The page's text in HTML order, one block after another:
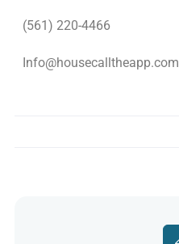
(561) 220-4466
Info@housecalltheapp.com